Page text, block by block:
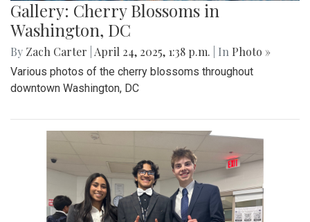
Gallery: Cherry Blossoms in
Washington, DC
By Zach Carter April 24, 2025, 1:38 p.m. | In Photo »
Various photos of the cherry blossoms throughout
downtown Washington, DC